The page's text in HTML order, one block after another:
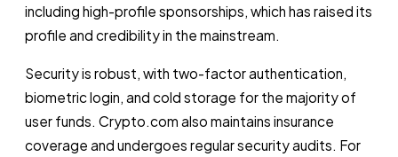
including high-profile sponsorships, which has raised its
profile and credibility in the mainstream.
Security is robust, with two-factor authentication,
biometric login, and cold storage for the majority of
user funds. Crypto.com also maintains insurance
coverage and undergoes regular security audits. For